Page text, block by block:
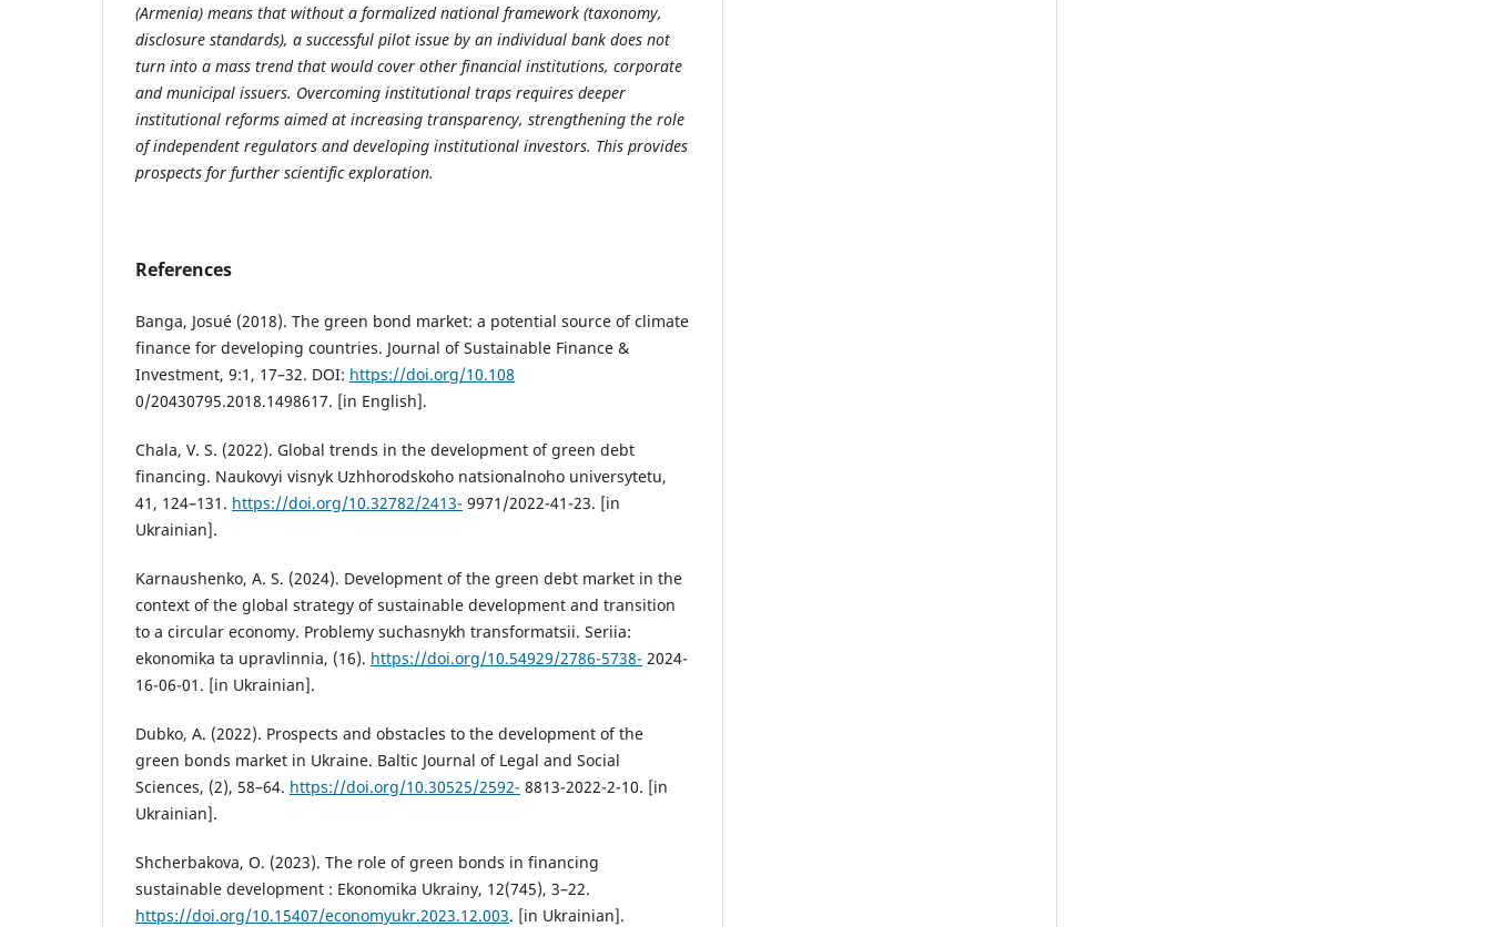
(Armenia) means that without a formalized national framework (taxonomy,
disclosure standards), a successful pilot issue by an individual bank does not
turn into a mass trend that would cover other financial institutions, corporate
and municipal issuers. Overcoming institutional traps requires deeper
institutional reforms aimed at increasing transparency, strengthening the role
of independent regulators and developing institutional investors. This provides
prospects for further scientific exploration.
References
Banga, Josué (2018). The green bond market: a potential source of climate
finance for developing countries. Journal of Sustainable Finance &
Investment, 9:1, 17–32. DOI: https://doi.org/10.108
0/20430795.2018.1498617. [in English].
Chala, V. S. (2022). Global trends in the development of green debt
financing. Naukovyi visnyk Uzhhorodskoho natsionalnoho universytetu,
41, 124–131. https://doi.org/10.32782/2413- 9971/2022-41-23. [in
Ukrainian].
Karnaushenko, A. S. (2024). Development of the green debt market in the
context of the global strategy of sustainable development and transition
to a circular economy. Problemy suchasnykh transformatsii. Seriia:
ekonomika ta upravlinnia, (16). https://doi.org/10.54929/2786-5738- 2024-
16-06-01. [in Ukrainian].
Dubko, A. (2022). Prospects and obstacles to the development of the
green bonds market in Ukraine. Baltic Journal of Legal and Social
Sciences, (2), 58–64. https://doi.org/10.30525/2592- 8813-2022-2-10. [in
Ukrainian].
Shcherbakova, O. (2023). The role of green bonds in financing
sustainable development : Ekonomika Ukrainy, 12(745), 3–22.
https://doi.org/10.15407/economyukr.2023.12.003. [in Ukrainian].